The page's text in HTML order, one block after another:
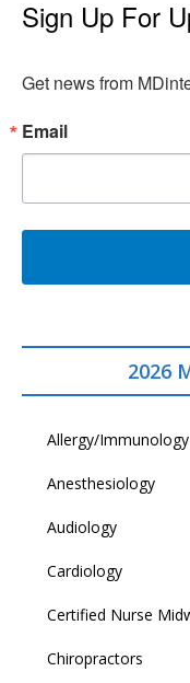
Sign Up For
Get news from
Email
2026
Allergy/Immunology
Anesthesiology
Audiology
Cardiology
Certified Nurse
Chiropractors